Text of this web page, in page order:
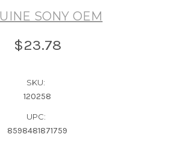
SONY OEM
$23.78
SKU:
120258
UPC:
8598481871759